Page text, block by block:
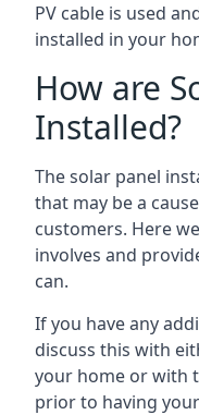
PV cable is used
installed in your
How are
Installed?
The solar panel
that may be a
customers. Here
involves and
can.
If you have any
discuss this with
your home or with
prior to having